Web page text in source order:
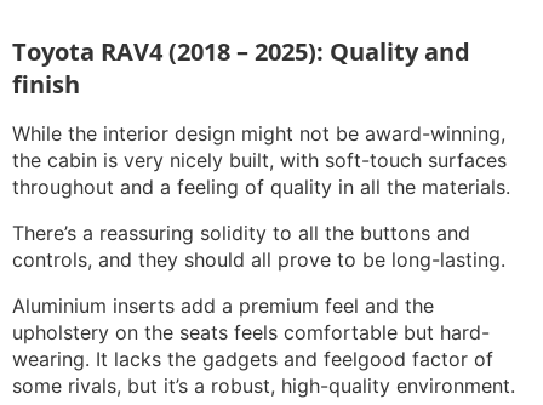
Toyota RAV4 (2018 – 2025): Quality and
finish
While the interior design might not be award-winning,
the cabin is very nicely built, with soft-touch surfaces
throughout and a feeling of quality in all the materials.
There’s a reassuring solidity to all the buttons and
controls, and they should all prove to be long-lasting.
Aluminium inserts add a premium feel and the
upholstery on the seats feels comfortable but hard-
wearing. It lacks the gadgets and feelgood factor of
some rivals, but it’s a robust, high-quality environment.